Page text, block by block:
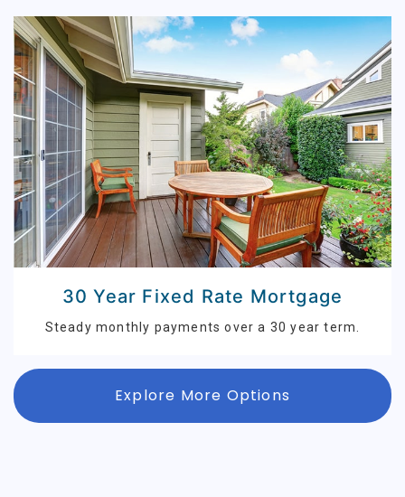
30 Year Fixed Rate Mortgage
Steady monthly payments over a 30 year term.
Explore More Options